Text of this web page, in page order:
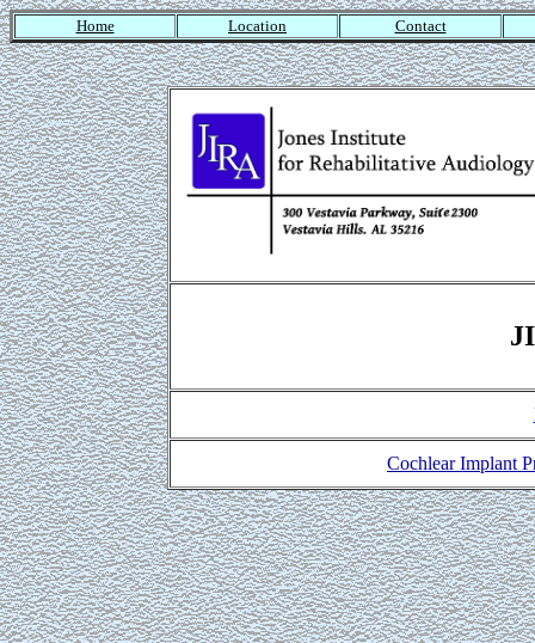
Home Location Contact
Cochlear Implant